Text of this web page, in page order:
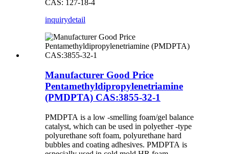
CAS: 127-18-4
inquirydetail
Manufacturer Good Price
Pentamethyldipropylenetriamine
(PMDPTA) CAS:3855-32-1
PMDPTA is a low -smelling foam/gel balance
catalyst, which can be used in polyether -type
polyurethane soft foam, polyurethane hard
bubbles and coating adhesives. PMDPTA is